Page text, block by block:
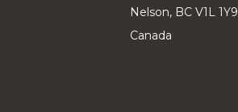
Nelson, BC V1L 1Y9
Canada